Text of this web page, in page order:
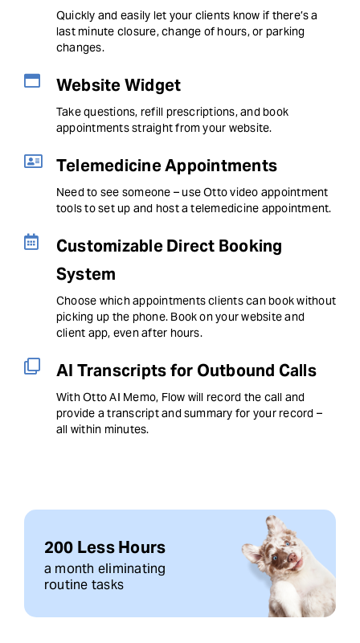
Quickly and easily let your clients know if there’s a
last minute closure, change of hours, or parking
changes.
Website Widget
Take questions, refill prescriptions, and book
appointments straight from your website.
Telemedicine Appointments
Need to see someone – use Otto video appointment
tools to set up and host a telemedicine appointment.
Customizable Direct Booking
System
Choose which appointments clients can book without
picking up the phone. Book on your website and
client app, even after hours.
AI Transcripts for Outbound Calls
With Otto AI Memo, Flow will record the call and
provide a transcript and summary for your record –
all within minutes.
200 Less Hours
a month eliminating
routine tasks